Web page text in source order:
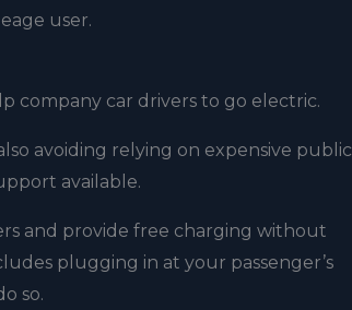
user.
company car drivers to go electric.
avoiding relying on expensive public
available.
and provide free charging without
plugging in at your passenger’s
so.